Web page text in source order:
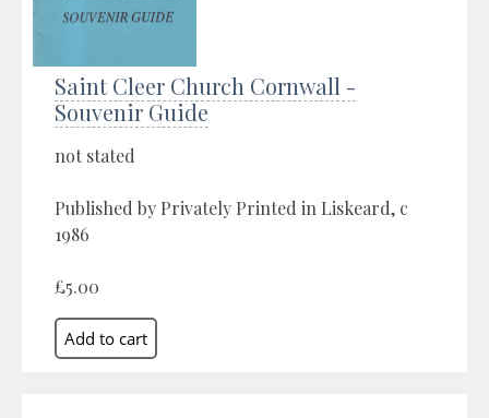
Saint Cleer Church Cornwall -
Souvenir Guide
not stated
Published by Privately Printed in Liskeard, c
1986
£5.00